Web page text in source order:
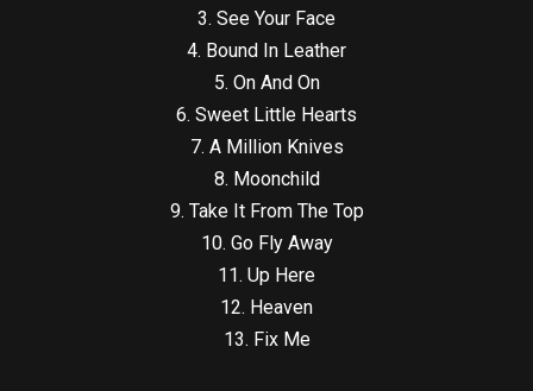
3. See Your Face
4. Bound In Leather
5. On And On
6. Sweet Little Hearts
7. A Million Knives
8. Moonchild
9. Take It From The Top
10. Go Fly Away
11. Up Here
12. Heaven
13. Fix Me